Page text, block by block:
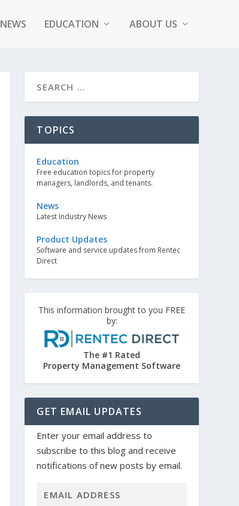
NEWS EDUCATION ABOUT US
TOPICS
Education
Free education topics for property
managers, landlords, and tenants.
News
Latest Industry News
Product Updates
Software and service updates from Rentec
Direct
This information brought to you FREE
by:
The #1 Rated
Property Management Software
GET EMAIL UPDATES
Enter your email address to
subscribe to this blog and receive
notifications of new posts by email.